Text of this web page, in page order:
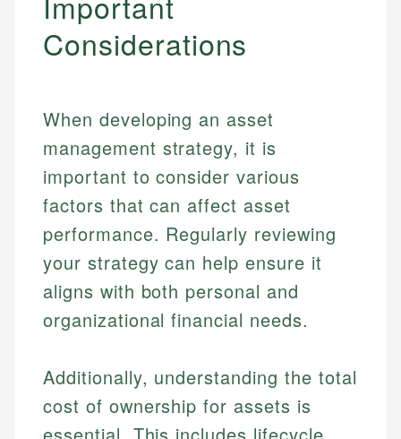
websites, financial institution websites, and
regulatory bodies. Our content is reviewed by
experienced financial professionals to ensure
Specialties:
Financial Education
Personal Finance
Email
US Credit Cards
US Banking
Considerations
When developing an asset
management strategy, it is
important to consider various
factors that can affect asset
performance. Regularly reviewing
your strategy can help ensure it
aligns with both personal and
organizational financial needs.
Additionally, understanding the total
cost of ownership for assets is